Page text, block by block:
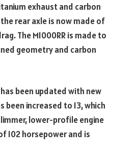
exhaust and carbon
rear axle is now made of
The M1000RR is made to
geometry and carbon
been updated with new
been increased to 13, which
lower-profile engine
102 horsepower and is